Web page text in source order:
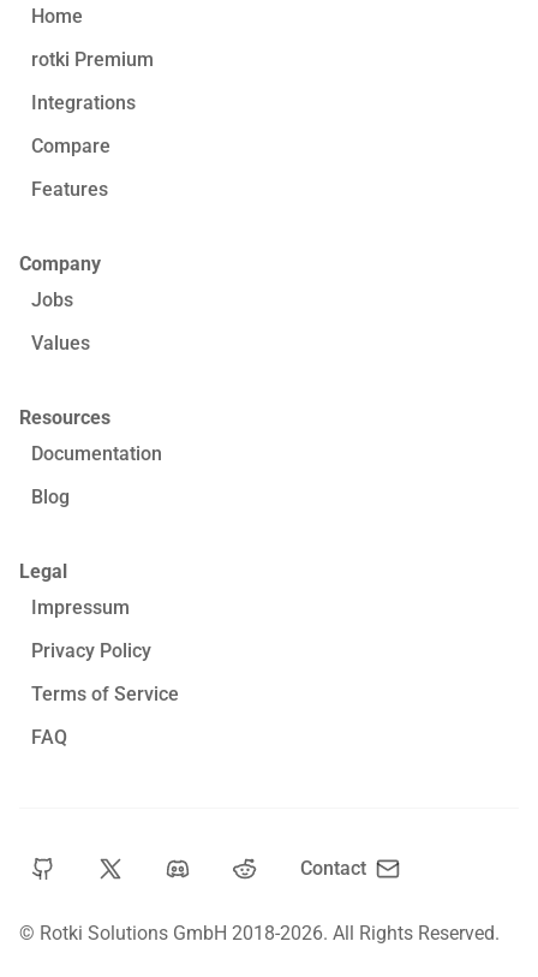
Home
rotki Premium
Integrations
Compare
Features
Company
Jobs
Values
Resources
Documentation
Blog
Legal
Impressum
Privacy Policy
Terms of Service
FAQ
© Rotki Solutions GmbH 2018-2026. All Rights Reserved.
Contact